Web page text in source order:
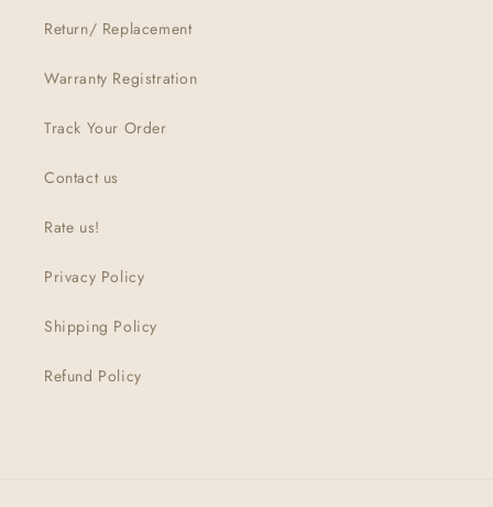
Return/ Replacement
Warranty Registration
Track Your Order
Contact us
Rate us!
Privacy Policy
Shipping Policy
Refund Policy